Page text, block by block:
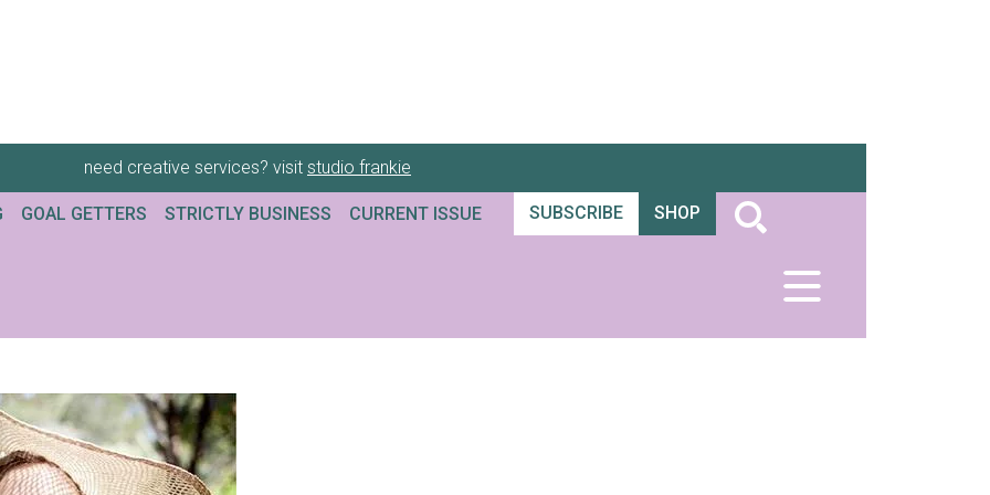
need creative services? visit studio frankie
GOAL GETTERS STRICTLY BUSINESS CURRENT ISSUE SUBSCRIBE SHOP